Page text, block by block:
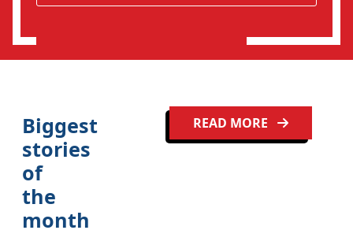
o
Biggest
stories
of
the
month
READ MORE